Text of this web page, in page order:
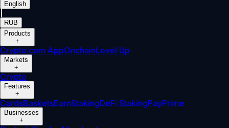
English
RUB
Products
+
Crypto.com AppOnchainLevel Up
Markets
+
Crypto
Features
+
CardsBasketsEarnStakingDeFi StakingPayPrime
Businesses
+